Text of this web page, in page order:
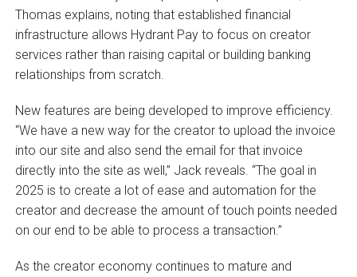
Thomas explains, noting that established financial
infrastructure allows Hydrant Pay to focus on creator
services rather than raising capital or building banking
relationships from scratch.
New features are being developed to improve efficiency.
“We have a new way for the creator to upload the invoice
into our site and also send the email for that invoice
directly into the site as well,” Jack reveals. “The goal in
2025 is to create a lot of ease and automation for the
creator and decrease the amount of touch points needed
on our end to be able to process a transaction.”
As the creator economy continues to mature and